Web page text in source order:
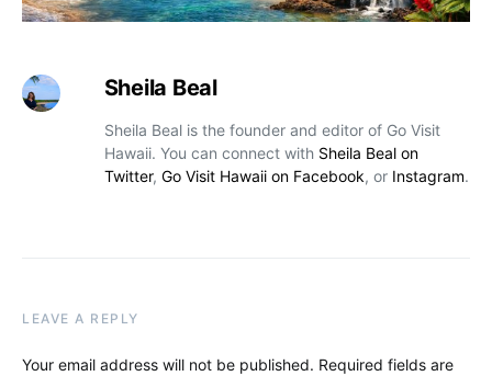
Sheila Beal
Sheila Beal is the founder and editor of Go Visit
Hawaii. You can connect with Sheila Beal on
Twitter, Go Visit Hawaii on Facebook, or Instagram.
LEAVE A REPLY
Your email address will not be published. Required fields are